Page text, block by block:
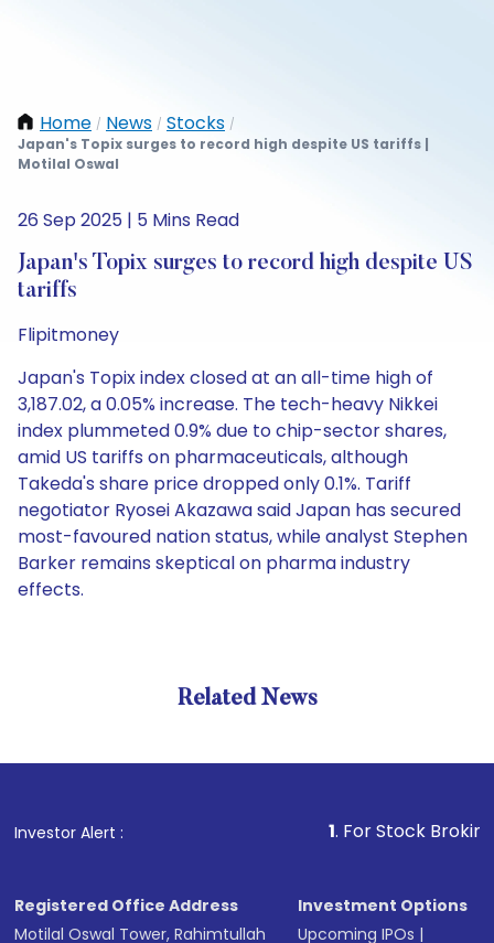
Home / News / Stocks /
Japan's Topix surges to record high despite US tariffs |
Motilal Oswal
26 Sep 2025 | 5 Mins Read
Japan's Topix surges to record high despite US
tariffs
Flipitmoney
Japan's Topix index closed at an all-time high of
3,187.02, a 0.05% increase. The tech-heavy Nikkei
index plummeted 0.9% due to chip-sector shares,
amid US tariffs on pharmaceuticals, although
Takeda's share price dropped only 0.1%. Tariff
negotiator Ryosei Akazawa said Japan has secured
most-favoured nation status, while analyst Stephen
Barker remains skeptical on pharma industry
effects.
Related News
Investor Alert : . For Stock Broking,
Registered Office Address
Motilal Oswal Tower, Rahimtullah
Investment Options
Upcoming IPOs |